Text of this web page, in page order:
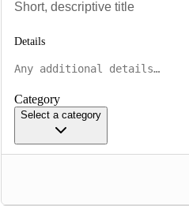
Details
Category
Select a category